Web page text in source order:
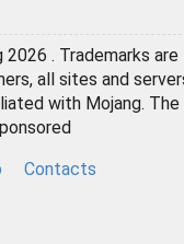
. Trademarks are
all sites and
with Mojang. The
Contacts